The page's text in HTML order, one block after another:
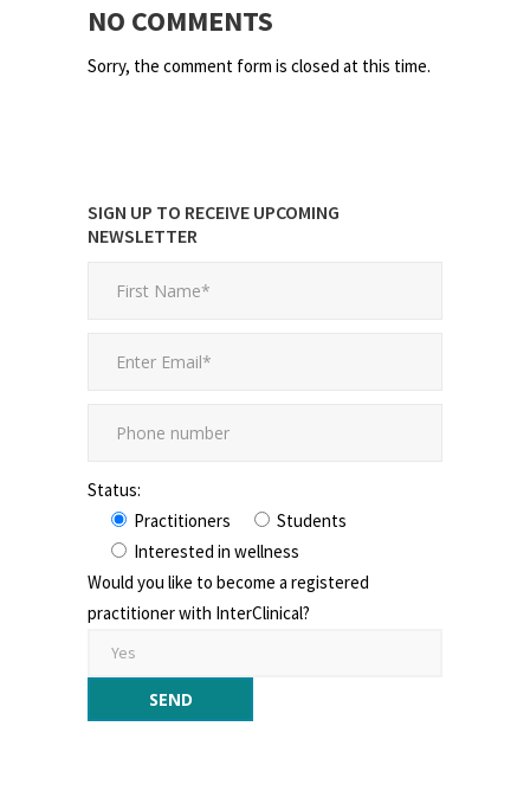
NO COMMENTS
Sorry, the comment form is closed at this time.
SIGN UP TO RECEIVE UPCOMING
NEWSLETTER
Status:
Practitioners
Students
Interested in wellness
Would you like to become a registered
practitioner with InterClinical?